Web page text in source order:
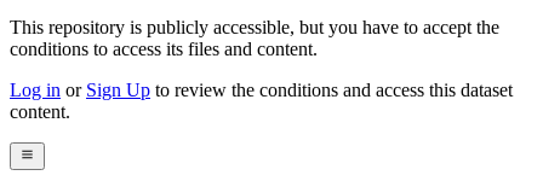
This repository is publicly accessible, but you have to accept the
conditions to access its files and content.
Log in or Sign Up to review the conditions and access this dataset
content.